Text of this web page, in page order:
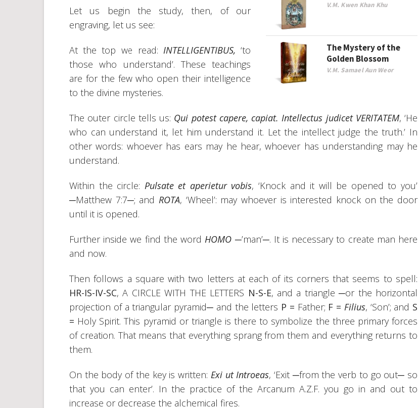
V.M. Kwen Khan Khu
The Mystery of the
Golden Blossom
V.M. Samael Aun Weor
Let us begin the study, then, of our
engraving, let us see:
At the top we read: INTELLIGENTIBUS,‘to
those who understand’. These teachings
are for the few who open their intelligence
to the divine mysteries.
The outer circle tells us: Qui potest capere, capiat. Intellectus judicet VERITATEM, ‘He
who can understand it, let him understand it. Let the intellect judge the truth.’ In
other words: whoever has ears may he hear, whoever has understanding may he
understand.
Within the circle: Pulsate et aperietur vobis, ‘Knock and it will be opened to you’
─Matthew 7:7─; and ROTA, ‘Wheel’: may whoever is interested knock on the door
until it is opened.
Further inside we find the wordHOMO ─’man’─. It is necessary to create man here
and now.
Then follows a square with two letters at each of its corners that seems to spell:
HR-IS-IV-SC, A CIRCLE WITH THE LETTERS N-S-E, and a triangle ─or the horizontal
projection of a triangular pyramid─ and the letters P = Father; F = Filius, ‘Son’; and S
= Holy Spirit. This pyramid or triangle is there to symbolize the three primary forces
of creation. That means that everything sprang from them and everything returns to
them.
On the body of the key is written: Exi ut Introeas, ‘Exit ─from the verb to go out─ so
that you can enter’. In the practice of the Arcanum A.Z.F. you go in and out to
increase or decrease the alchemical fires.